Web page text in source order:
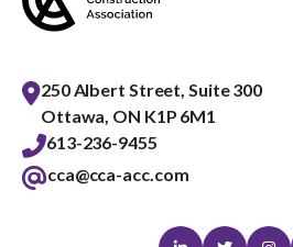
250 Albert Street, Suite 300
Ottawa, ON K1P 6M1
613-236-9455
cca@cca-acc.com